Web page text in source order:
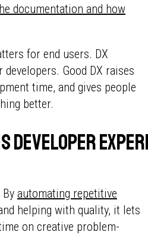
documentation and how
for end users. DX
Good DX raises
time, and gives people
better.
developer
automating repetitive
helping with quality, it lets
on creative problem-